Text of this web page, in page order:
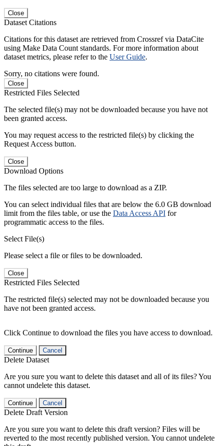
Close
Dataset Citations
Citations for this dataset are retrieved from Crossref via DataCite
using Make Data Count standards. For more information about
dataset metrics, please refer to the User Guide.
Sorry, no citations were found.
Close
Restricted Files Selected
The selected file(s) may not be downloaded because you have not
been granted access.
You may request access to the restricted file(s) by clicking the
Request Access button.
Close
Download Options
The files selected are too large to download as a ZIP.
You can select individual files that are below the 6.0 GB download
limit from the files table, or use the Data Access API for
programmatic access to the files.
Select File(s)
Please select a file or files to be downloaded.
Close
Restricted Files Selected
The restricted file(s) selected may not be downloaded because you
have not been granted access.
Click Continue to download the files you have access to download.
Continue Cancel
Delete Dataset
Are you sure you want to delete this dataset and all of its files? You
cannot undelete this dataset.
Continue Cancel
Delete Draft Version
Are you sure you want to delete this draft version? Files will be
reverted to the most recently published version. You cannot undelete